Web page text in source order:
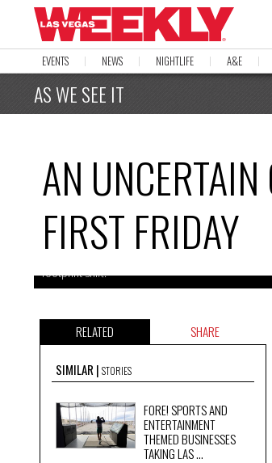
EVENTS NEWS NIGHTLIFE A&E
AS WE SEE IT
AN
FIRST FRIDAY
footprint shift.
RELATED SHARE
SIMILAR STORIES
FORE! SPORTS AND
ENTERTAINMENT
THEMED BUSINESSES
TAKING LAS ...